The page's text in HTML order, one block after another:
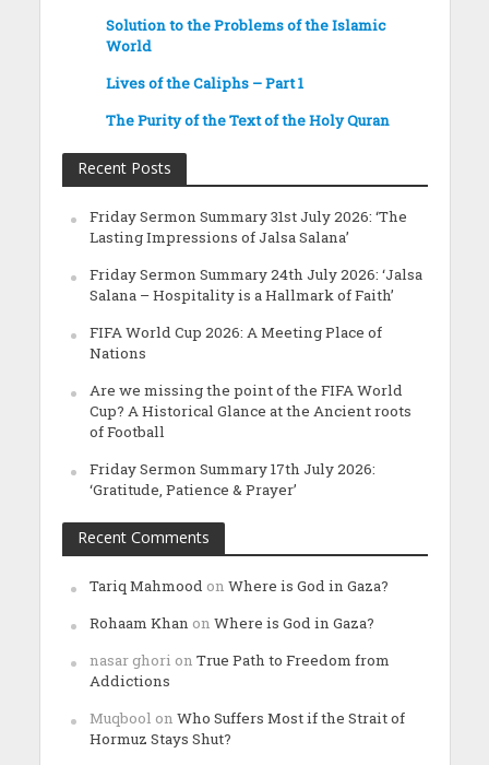
Solution to the Problems of the Islamic
World
Lives of the Caliphs – Part 1
The Purity of the Text of the Holy Quran
Recent Posts
Friday Sermon Summary 31st July 2026: ‘The
Lasting Impressions of Jalsa Salana’
Friday Sermon Summary 24th July 2026: ‘Jalsa
Salana – Hospitality is a Hallmark of Faith’
FIFA World Cup 2026: A Meeting Place of
Nations
Are we missing the point of the FIFA World
Cup? A Historical Glance at the Ancient roots
of Football
Friday Sermon Summary 17th July 2026:
‘Gratitude, Patience & Prayer’
Recent Comments
Tariq Mahmood on Where is God in Gaza?
Rohaam Khan on Where is God in Gaza?
nasar ghori on True Path to Freedom from
Addictions
Muqbool on Who Suffers Most if the Strait of
Hormuz Stays Shut?